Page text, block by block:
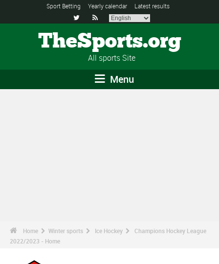
Sport Betting Yearly calendar Latest results
 
TheSports.org
All sports Site
Menu
Home Winter sports Ice Hockey
Champions Hockey League
2022/2023 - Home